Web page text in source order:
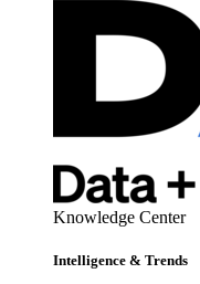
Knowledge Center
Intelligence & Trends